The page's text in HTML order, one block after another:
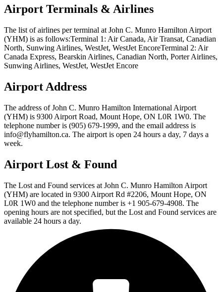
Airport Terminals & Airlines
The list of airlines per terminal at John C. Munro Hamilton Airport
(YHM) is as follows:Terminal 1: Air Canada, Air Transat, Canadian
North, Sunwing Airlines, WestJet, WestJet EncoreTerminal 2: Air
Canada Express, Bearskin Airlines, Canadian North, Porter Airlines,
Sunwing Airlines, WestJet, WestJet Encore
Airport Address
The address of John C. Munro Hamilton International Airport
(YHM) is 9300 Airport Road, Mount Hope, ON L0R 1W0. The
telephone number is (905) 679-1999, and the email address is
info@flyhamilton.ca. The airport is open 24 hours a day, 7 days a
week.
Airport Lost & Found
The Lost and Found services at John C. Munro Hamilton Airport
(YHM) are located in 9300 Airport Rd #2206, Mount Hope, ON
L0R 1W0 and the telephone number is +1 905-679-4908. The
opening hours are not specified, but the Lost and Found services are
available 24 hours a day.